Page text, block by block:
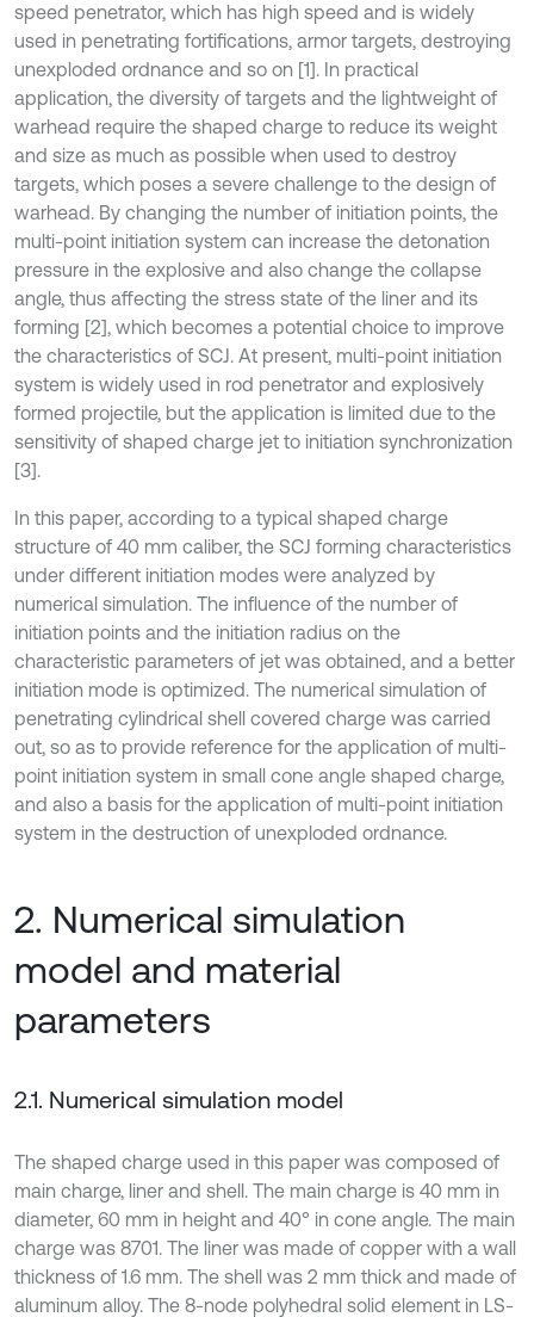
speed penetrator, which has high speed and is widely
used in penetrating fortifications, armor targets, destroying
unexploded ordnance and so on [1]. In practical
application, the diversity of targets and the lightweight of
warhead require the shaped charge to reduce its weight
and size as much as possible when used to destroy
targets, which poses a severe challenge to the design of
warhead. By changing the number of initiation points, the
multi-point initiation system can increase the detonation
pressure in the explosive and also change the collapse
angle, thus affecting the stress state of the liner and its
forming [2], which becomes a potential choice to improve
the characteristics of SCJ. At present, multi-point initiation
system is widely used in rod penetrator and explosively
formed projectile, but the application is limited due to the
sensitivity of shaped charge jet to initiation synchronization
[3].
In this paper, according to a typical shaped charge
structure of 40 mm caliber, the SCJ forming characteristics
under different initiation modes were analyzed by
numerical simulation. The influence of the number of
initiation points and the initiation radius on the
characteristic parameters of jet was obtained, and a better
initiation mode is optimized. The numerical simulation of
penetrating cylindrical shell covered charge was carried
out, so as to provide reference for the application of multi-
point initiation system in small cone angle shaped charge,
and also a basis for the application of multi-point initiation
system in the destruction of unexploded ordnance.
2. Numerical simulation
model and material
parameters
2.1. Numerical simulation model
The shaped charge used in this paper was composed of
main charge, liner and shell. The main charge is 40 mm in
diameter, 60 mm in height and 40° in cone angle. The main
charge was 8701. The liner was made of copper with a wall
thickness of 1.6 mm. The shell was 2 mm thick and made of
aluminum alloy. The 8-node polyhedral solid element in LS-